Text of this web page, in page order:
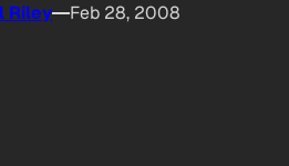
Riley Feb 28, 2008